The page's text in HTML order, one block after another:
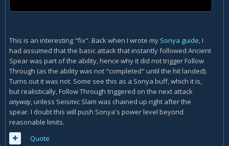
This is an interesting "fix". Back when I wrote my Sonya guide, I
had assumed that the basic attack that instantly followed Ancient
Spear was part of the ability, hence why it did not trigger Follow
Through (as the ability was not "completed" until the hit landed).
Turns out it was not. Some see this as a Sonya buff, which it is,
but realistically, Follow Through triggered on the next attack
anyway, unless Seismic Slam was chained up right after the
spear. I doubt this will push Sonya's power level beyond
reasonable limits.
Quote